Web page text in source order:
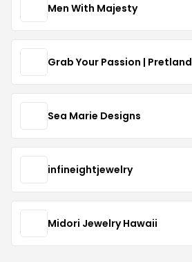
Men With Majesty
Grab Your Passion | Pretland
Sea Marie Designs
infineightjewelry
Midori Jewelry Hawaii